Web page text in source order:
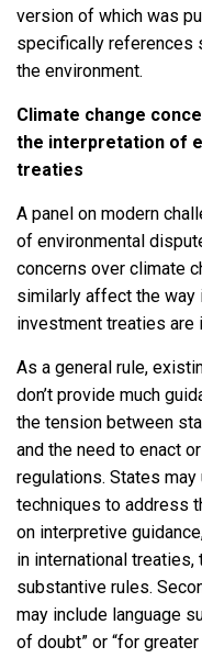
version of which was
specifically references
the environment.
Climate change
the interpretation of
treaties
A panel on modern
of environmental
concerns over climate
similarly affect the way
investment treaties are
As a general rule,
don’t provide much
the tension between
and the need to enact
regulations. States may
techniques to address
on interpretive
in international
substantive rules.
may include language
of doubt” or “for